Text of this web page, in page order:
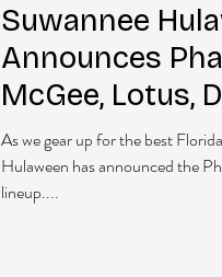
Suwannee
Announces
McGee, Lotus,
Mike Gordan +
As we gear up for the best
Hulaween has announced the
lineup....